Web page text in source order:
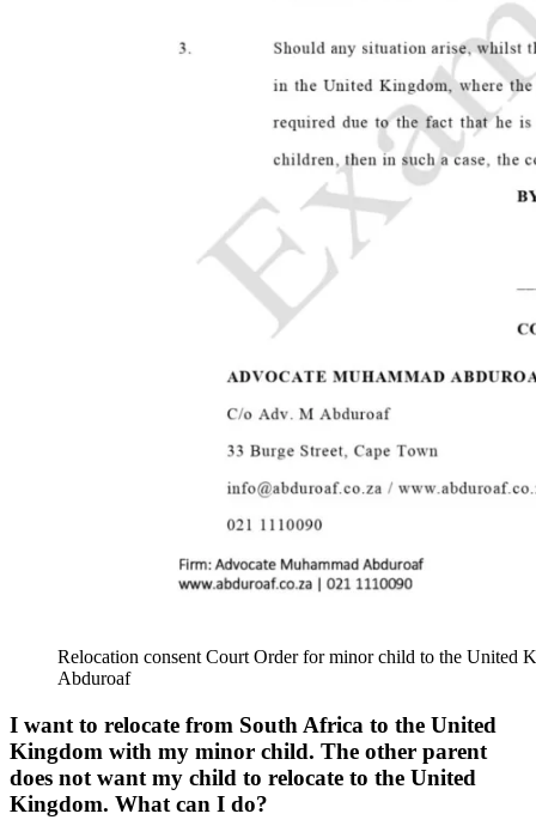
Relocation consent Court Order for minor child to the United
Abduroaf
I want to relocate from South Africa to the United
Kingdom with my minor child. The other parent
does not want my child to relocate to the United
Kingdom. What can I do?